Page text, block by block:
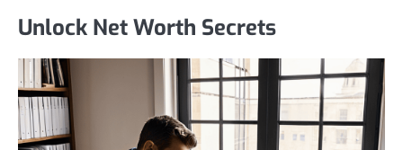
Unlock Net Worth Secrets